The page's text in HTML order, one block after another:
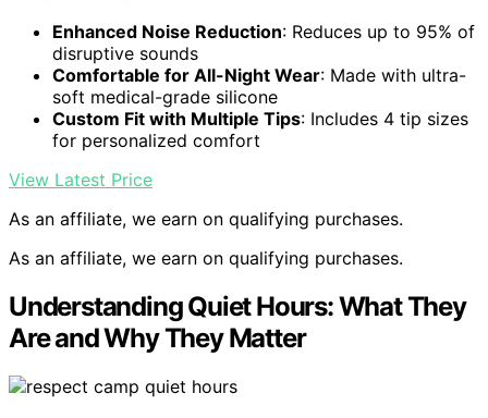
Enhanced Noise Reduction: Reduces up to 95% of
disruptive sounds
Comfortable for All-Night Wear: Made with ultra-
soft medical-grade silicone
Custom Fit with Multiple Tips: Includes 4 tip sizes
for personalized comfort
View Latest Price
As an affiliate, we earn on qualifying purchases.
As an affiliate, we earn on qualifying purchases.
Understanding Quiet Hours: What They
Are and Why They Matter